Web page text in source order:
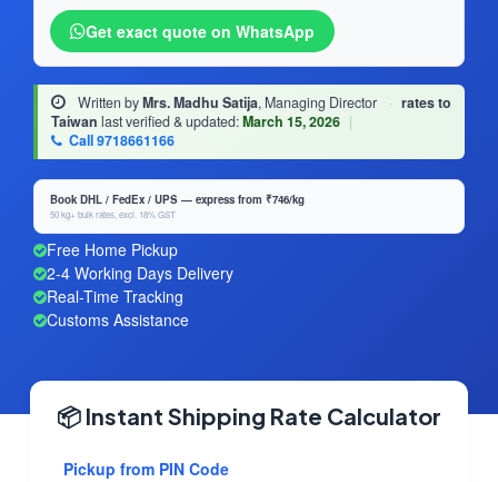
Get exact quote on WhatsApp
Written byMrs. Madhu Satija, Managing Director · rates to
Taiwan last verified & updated:March 15, 2026 |
Call 9718661166
Book DHL / FedEx / UPS — express from ₹746/kg
50 kg+ bulk rates, excl. 18% GST
Free Home Pickup
2-4 Working Days Delivery
Real-Time Tracking
Customs Assistance
📦 Instant Shipping Rate Calculator
Pickup from PIN Code